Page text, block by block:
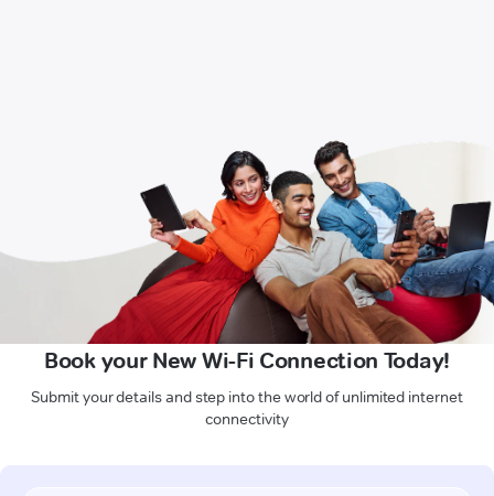
Book your New Wi-Fi Connection Today!
Submit your details and step into the world of unlimited internet
connectivity